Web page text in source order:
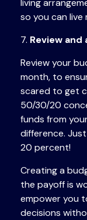
living
so you can
7. Review
Review your
month, to
scared to get
50/30/20
funds from
difference.
20 percent!
Creating a
the payoff is
empower you
decisions